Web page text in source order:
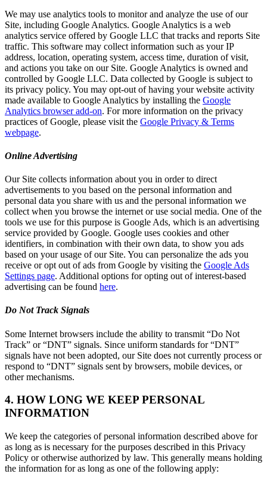
We may use analytics tools to monitor and analyze the use of our
Site, including Google Analytics. Google Analytics is a web
analytics service offered by Google LLC that tracks and reports Site
traffic. This software may collect information such as your IP
address, location, operating system, access time, duration of visit,
and actions you take on our Site. Google Analytics is owned and
controlled by Google LLC. Data collected by Google is subject to
its privacy policy. You may opt-out of having your website activity
made available to Google Analytics by installing the Google
Analytics browser add-on. For more information on the privacy
practices of Google, please visit the Google Privacy & Terms
webpage.
Online Advertising
Our Site collects information about you in order to direct
advertisements to you based on the personal information and
personal data you share with us and the personal information we
collect when you browse the internet or use social media. One of the
tools we use for this purpose is Google Ads, which is an advertising
service provided by Google. Google uses cookies and other
identifiers, in combination with their own data, to show you ads
based on your usage of our Site. You can personalize the ads you
receive or opt out of ads from Google by visiting the Google Ads
Settings page. Additional options for opting out of interest-based
advertising can be found here.
Do Not Track Signals
Some Internet browsers include the ability to transmit “Do Not
Track” or “DNT” signals. Since uniform standards for “DNT”
signals have not been adopted, our Site does not currently process or
respond to “DNT” signals sent by browsers, mobile devices, or
other mechanisms.
4. HOW LONG WE KEEP PERSONAL
INFORMATION
We keep the categories of personal information described above for
as long as is necessary for the purposes described in this Privacy
Policy or otherwise authorized by law. This generally means holding
the information for as long as one of the following apply: